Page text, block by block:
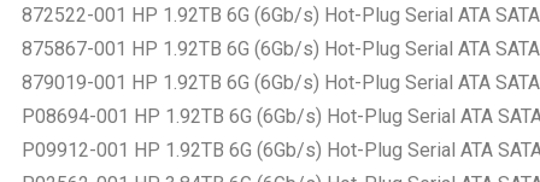
872522-001 HP 1.92TB 6G (6Gb/s) Hot-Plug Serial ATA
875867-001 HP 1.92TB 6G (6Gb/s) Hot-Plug Serial ATA
879019-001 HP 1.92TB 6G (6Gb/s) Hot-Plug Serial ATA
P08694-001 HP 1.92TB 6G (6Gb/s) Hot-Plug Serial ATA
P09912-001 HP 1.92TB 6G (6Gb/s) Hot-Plug Serial ATA